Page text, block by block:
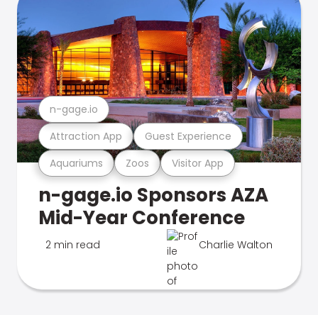
Aquariums Zoos Visitor App
Attraction App Guest Experience
n-gage.io
n-gage.io Sponsors AZA
Mid-Year Conference
2 min read Charlie Walton